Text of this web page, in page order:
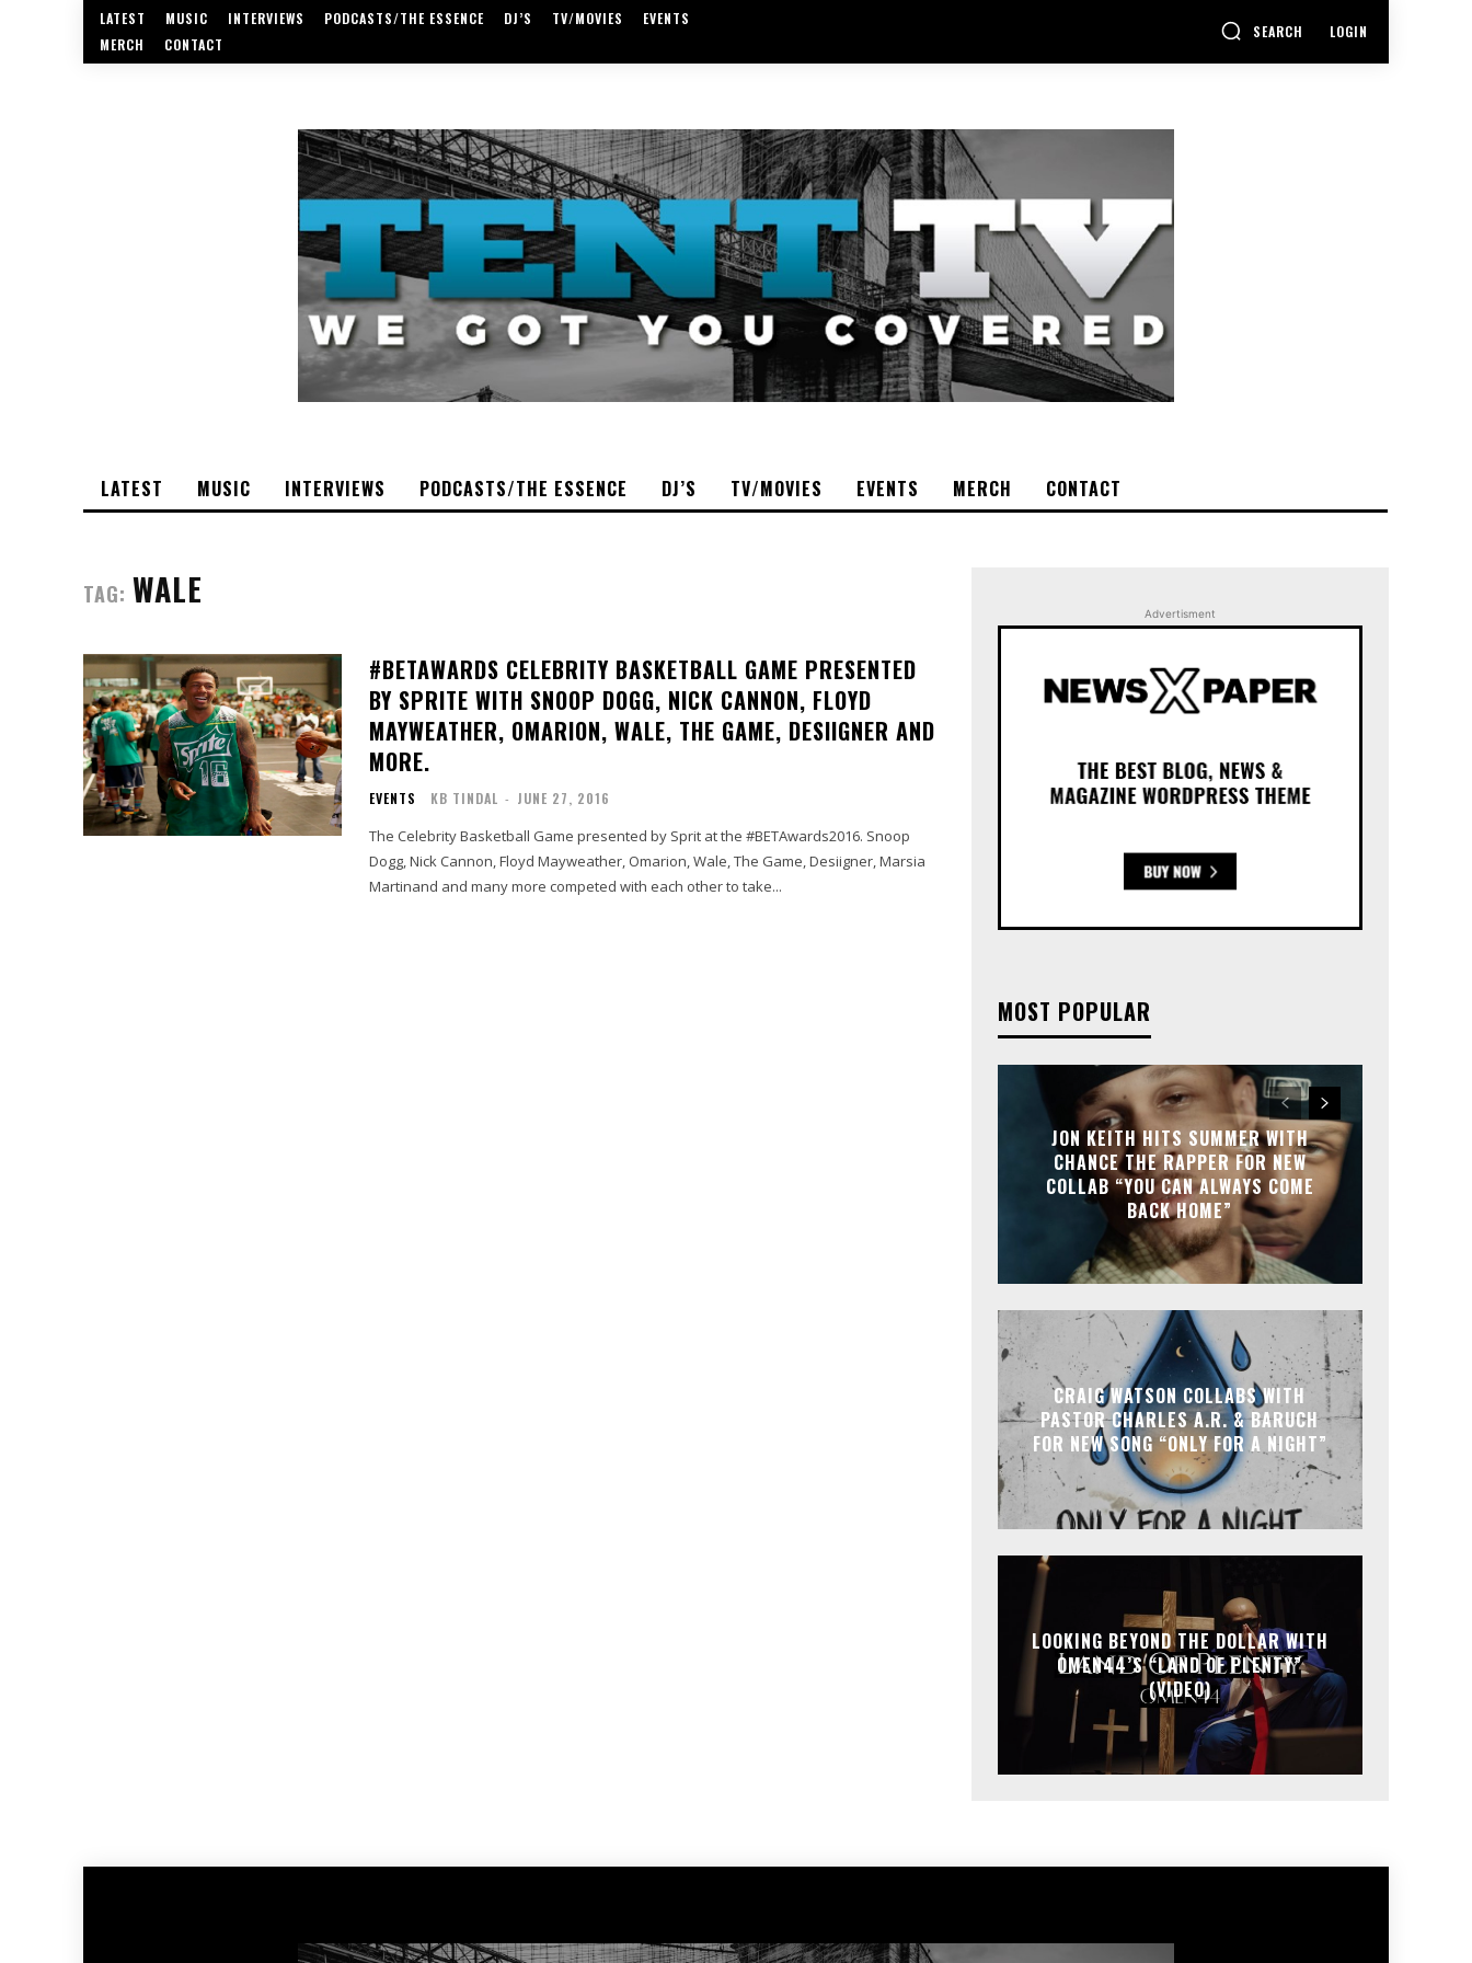
LATEST MUSIC INTERVIEWS PODCASTS/THE ESSENCE DJ’S TV/MOVIES
EVENTS
MERCH
CONTACT
SEARCH LOGIN
LATEST MUSIC INTERVIEWS PODCASTS/THE ESSENCE DJ’S TV/MOVIES EVENTS MERCH CONTACT
TAG: WALE
#BETAWARDS CELEBRITY BASKETBALL GAME PRESENTED
BY SPRITE WITH SNOOP DOGG, NICK CANNON, FLOYD
MAYWEATHER, OMARION, WALE, THE GAME, DESIIGNER AND
MORE.
EVENTS KB TINDAL - JUNE 27, 2016
The Celebrity Basketball Game presented by Sprit at the #BETAwards2016. Snoop
Dogg, Nick Cannon, Floyd Mayweather, Omarion, Wale, The Game, Desiigner, Marsia
Martinand and many more competed with each other to take...
Advertisment
MOST POPULAR
JON KEITH HITS SUMMER WITH
CHANCE THE RAPPER FOR NEW
COLLAB “YOU CAN ALWAYS COME
BACK HOME”
CRAIG WATSON COLLABS WITH
PASTOR CHARLES A.R. & BARUCH
FOR NEW SONG “ONLY FOR A NIGHT”
LOOKING BEYOND THE DOLLAR WITH
OMEN44’S “LAND OF PLENTY”
(VIDEO)